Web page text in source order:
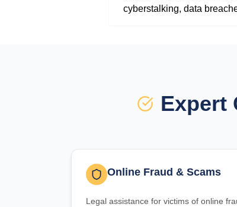
cyberstalking, data
Expert
Online Fraud & Scams
Legal assistance for victims of online